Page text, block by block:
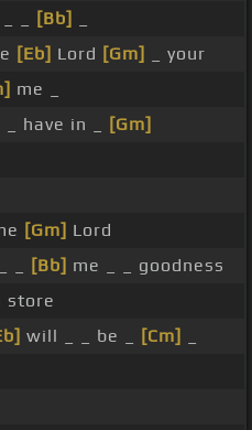
_ [Bb]
[Eb] Lord [Gm]
_ your
me _
_ have in _
[Gm]
[Gm] Lord
_ [Bb] me _ _ goodness
store
will _ _ be _ [Cm]